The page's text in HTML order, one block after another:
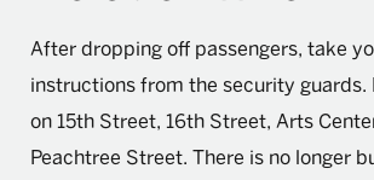
After dropping off passengers, take
instructions from the security guards.
on 15th Street, 16th Street, Arts
Peachtree Street. There is no longer